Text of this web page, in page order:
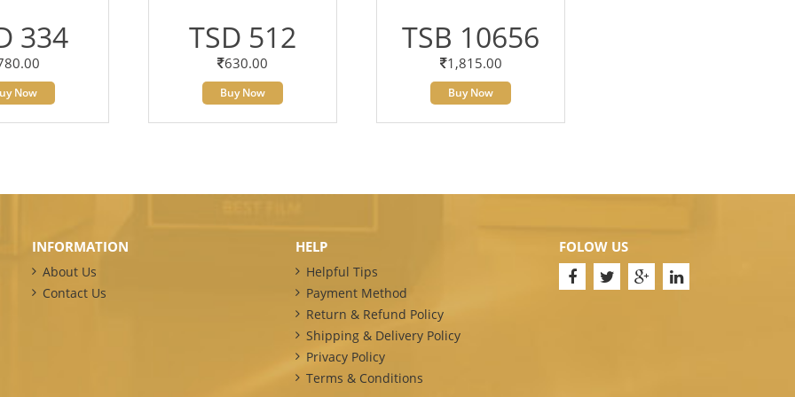
334
Now
TSD 512
630.00
Buy Now
TSB 10656
1,815.00
Buy Now
INFORMATION
About Us
Contact Us
HELP
Helpful Tips
Payment Method
Return & Refund Policy
Shipping & Delivery Policy
Privacy Policy
Terms & Conditions
FOLOW US